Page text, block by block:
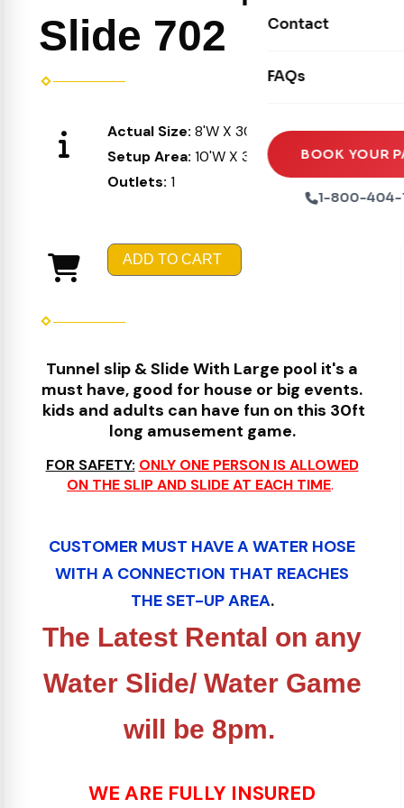
Seasonal
Xtreme Laser Tag
Ball Pits
Tables & Chairs
Party Packages
Party Extras
Contact
FAQs
BOOK YOUR
1-800-404-
Slide 702
Actual Size: 8'W X 30'L X 8'H
Setup Area: 10'W X 34'L X 10'H
Outlets: 1
ADD TO CART
Tunnel slip & Slide With Large pool it's a
must have, good for house or big events.
kids and adults can have fun on this 30ft
long amusement game.
FOR SAFETY: ONLY ONE PERSON IS ALLOWED
ON THE SLIP AND SLIDE AT EACH TIME.
CUSTOMER MUST HAVE A WATER HOSE
WITH A CONNECTION THAT REACHES
THE SET-UP AREA.
The Latest Rental on any
Water Slide/ Water Game
will be 8pm.
WE ARE FULLY INSURED